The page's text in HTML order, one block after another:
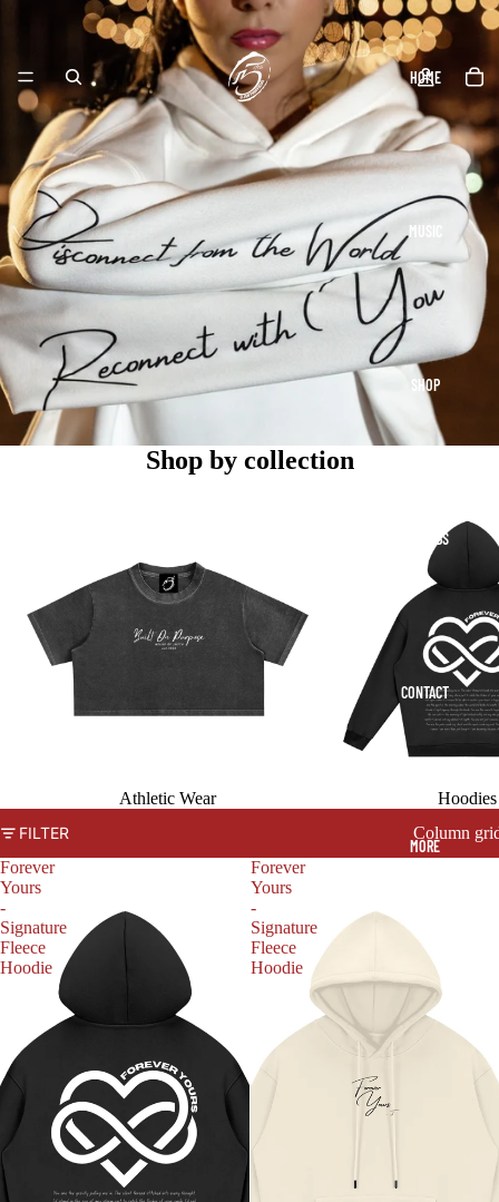
HOME
MUSIC
SHOP
COLLABS
CONTACT
MORE
Shop by collection
Athletic Wear
Hoodies
FILTER
Column
Forever
Yours
-
Signature
Fleece
Hoodie
Forever
Yours
-
Signature
Fleece
Hoodie